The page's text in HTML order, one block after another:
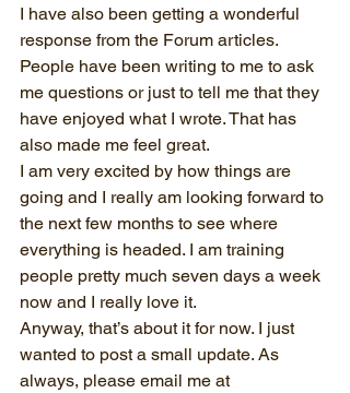
I have also been getting a wonderful
response from the Forum articles.
People have been writing to me to ask
me questions or just to tell me that they
have enjoyed what I wrote. That has
also made me feel great.
I am very excited by how things are
going and I really am looking forward to
the next few months to see where
everything is headed. I am training
people pretty much seven days a week
now and I really love it.
Anyway, that’s about it for now. I just
wanted to post a small update. As
always, please email me at